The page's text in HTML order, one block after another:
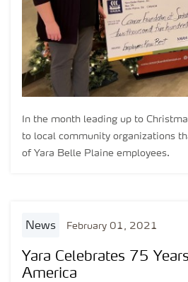
In the month leading up to
to local community organizations
of Yara Belle Plaine employees.
news February 01, 2021
Yara Celebrates 75
America